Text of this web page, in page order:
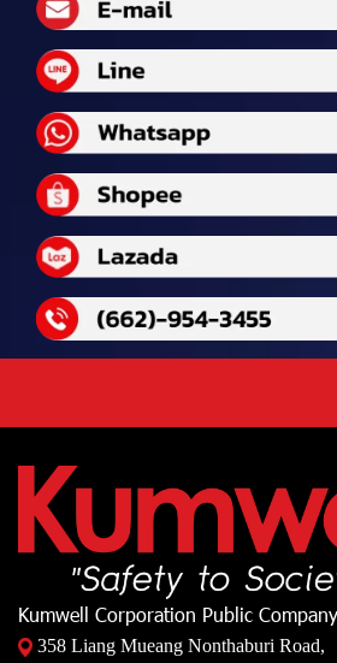
Kumwell Corporation Public
358 Liang Mueang Nonthaburi Road,